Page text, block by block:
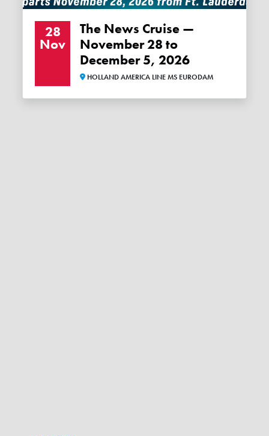
28
Nov
The News Cruise —
November 28 to
December 5, 2026
HOLLAND AMERICA LINE MS EURODAM